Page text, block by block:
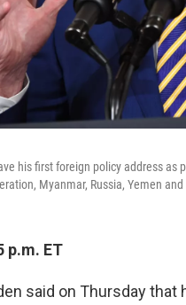
his first foreign policy address as
Myanmar, Russia, Yemen
p.m. ET
said on Thursday